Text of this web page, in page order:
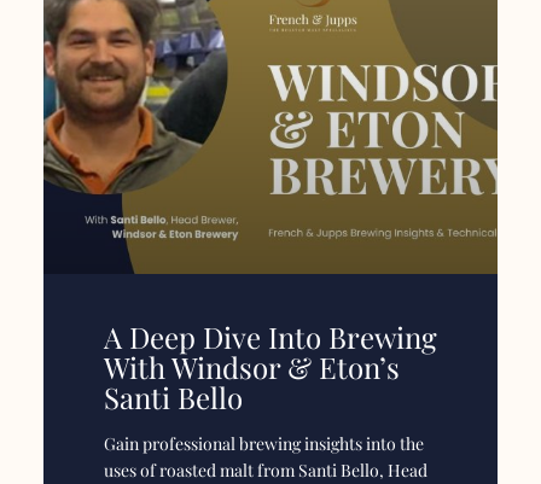
A Deep Dive Into Brewing
With Windsor & Eton’s
Santi Bello
Gain professional brewing insights into the
uses of roasted malt from Santi Bello, Head